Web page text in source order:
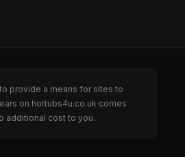
provide a means for sites to
on hottubs4u.co.uk comes
additional cost to you.